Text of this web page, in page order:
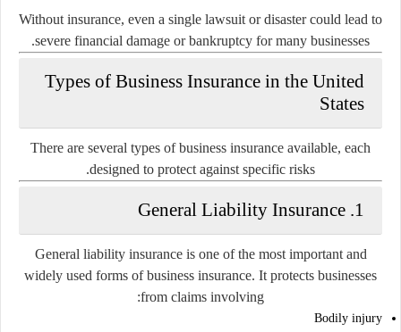
Without insurance, even a single lawsuit or disaster could lead to
severe financial damage or bankruptcy for many businesses.
Types of Business Insurance in the United
States
There are several types of business insurance available, each
designed to protect against specific risks.
1. General Liability Insurance
General liability insurance is one of the most important and
widely used forms of business insurance. It protects businesses
from claims involving:
Bodily injury